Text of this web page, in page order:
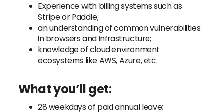
Experience with billing systems such as
Stripe or Paddle;
an understanding of common vulnerabilities
in browsers and infrastructure;
knowledge of cloud environment
ecosystems like AWS, Azure, etc.
What you’ll get:
28 weekdays of paid annual leave;